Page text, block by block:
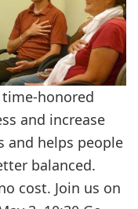
honored
and increase
and helps people
balanced.
cost. Join us on